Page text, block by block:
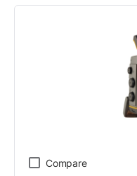
Compare